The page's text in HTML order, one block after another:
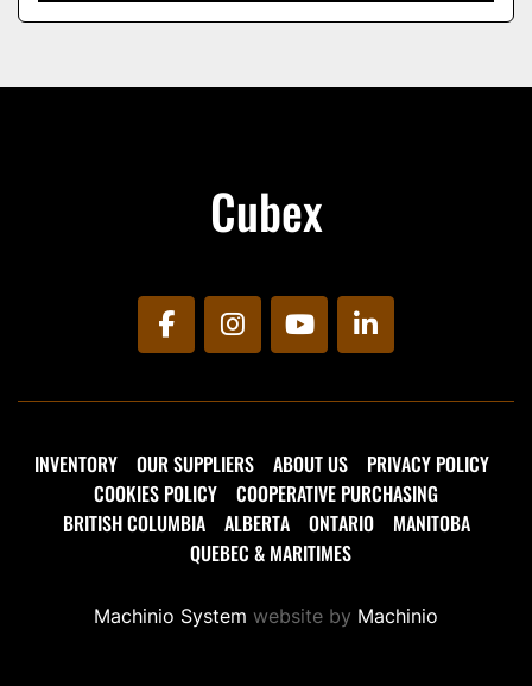
Cubex
facebookinstagramyoutubelinkedin
INVENTORY OUR SUPPLIERS ABOUT US
PRIVACY POLICY
COOKIES POLICY
COOPERATIVE PURCHASING
BRITISH COLUMBIA
ALBERTA ONTARIO
MANITOBA
QUEBEC & MARITIMES
Machinio System website by Machinio